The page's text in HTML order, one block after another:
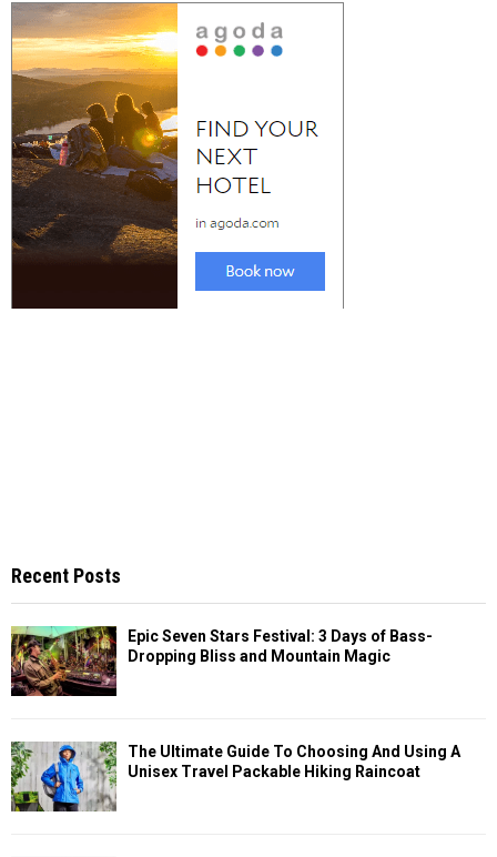
Recent Posts
Epic Seven Stars Festival: 3 Days of Bass-
Dropping Bliss and Mountain Magic
The Ultimate Guide To Choosing And Using A
Unisex Travel Packable Hiking Raincoat